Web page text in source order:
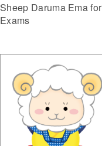
Sheep Daruma Ema for
Exams